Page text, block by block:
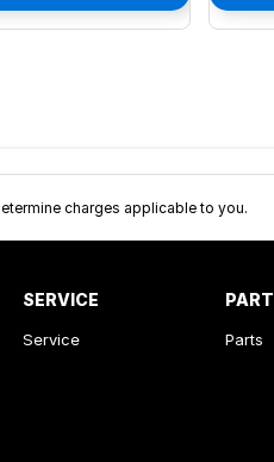
charges applicable to you.
SERVICE
Service Parts